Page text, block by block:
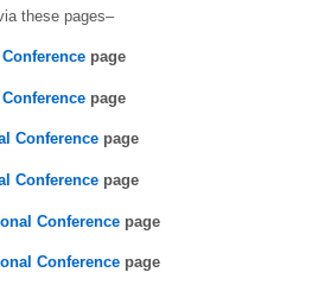
these pages–
page
page
Conference page
Conference page
Conference page
Conference page